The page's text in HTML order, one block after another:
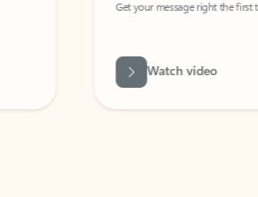
Get your message right the first time
Watch video